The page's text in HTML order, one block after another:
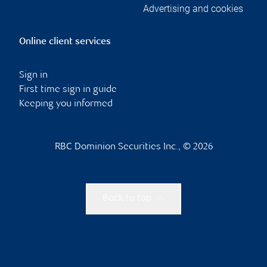
Advertising and cookies
Online client services
Sign in
First time sign in guide
Keeping you informed
RBC Dominion Securities Inc., © 2026